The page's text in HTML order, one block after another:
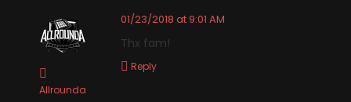
Allrounda
01/23/2018 at 9:01 AM
Thx fam!
Reply